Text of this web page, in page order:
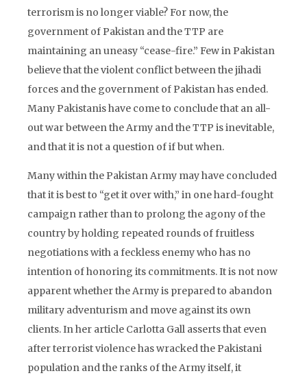
terrorism is no longer viable? For now, the
government of Pakistan and the TTP are
maintaining an uneasy “cease-fire.” Few in Pakistan
believe that the violent conflict between the jihadi
forces and the government of Pakistan has ended.
Many Pakistanis have come to conclude that an all-
out war between the Army and the TTP is inevitable,
and that it is not a question of if but when.
Many within the Pakistan Army may have concluded
that it is best to “get it over with,” in one hard-fought
campaign rather than to prolong the agony of the
country by holding repeated rounds of fruitless
negotiations with a feckless enemy who has no
intention of honoring its commitments. It is not now
apparent whether the Army is prepared to abandon
military adventurism and move against its own
clients. In her article Carlotta Gall asserts that even
after terrorist violence has wracked the Pakistani
population and the ranks of the Army itself, it